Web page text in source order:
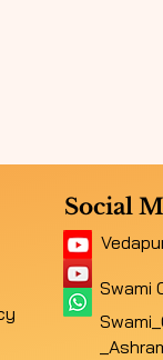
Social
Swami